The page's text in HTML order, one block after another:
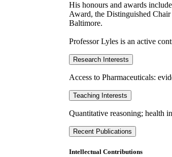
His honours and awards
Award, the Distinguished
Baltimore.
Professor Lyles is an active
Research Interests
Access to Pharmaceuticals:
Teaching Interests
Quantitative reasoning; health
Recent Publications
Intellectual Contributions